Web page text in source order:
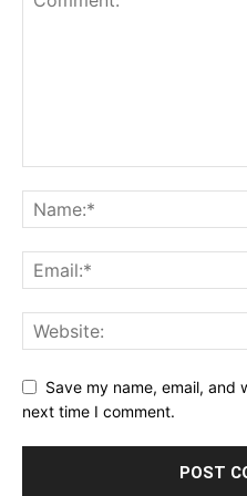
Save my name, email, and
next time I comment.